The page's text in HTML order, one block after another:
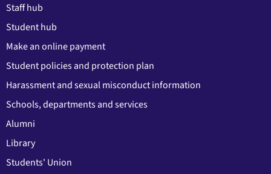
Staff hub
Student hub
Make an online payment
Student policies and protection plan
Harassment and sexual misconduct information
Schools, departments and services
Alumni
Library
Students' Union